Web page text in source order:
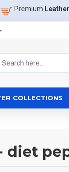
Premium
COLLECTIONS
diet